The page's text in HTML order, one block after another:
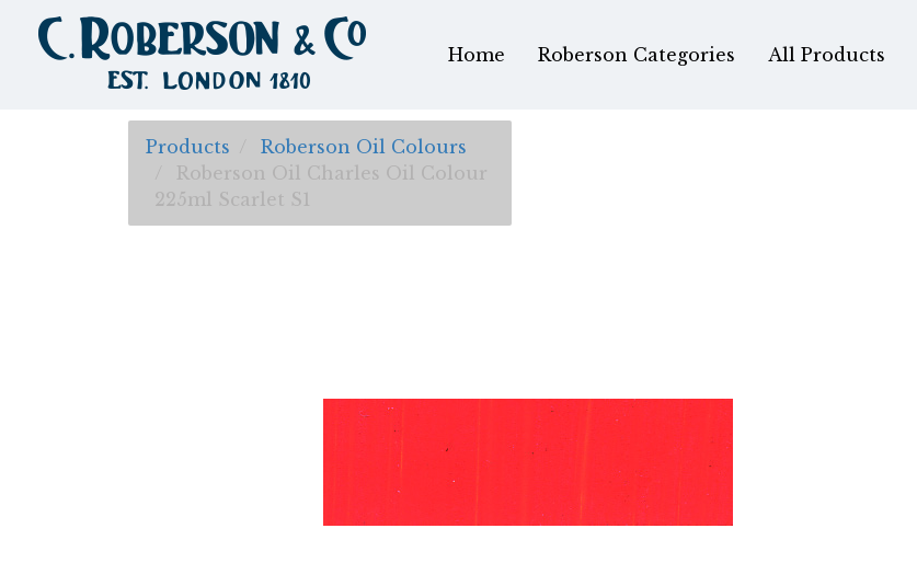
Home Roberson Categories All Products
Products
Roberson Oil Colours
Roberson Oil Charles Oil Colour
225ml Scarlet S1